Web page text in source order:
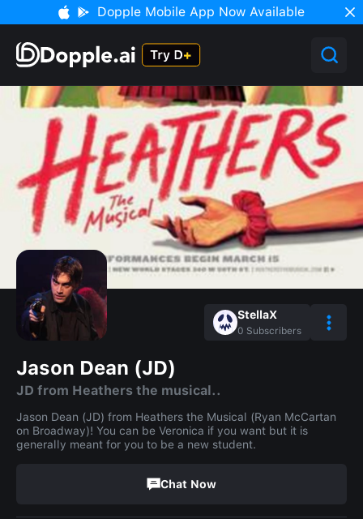
Dopple Mobile App Now Available
StellaX
0 Subscribers
Jason Dean (JD)
JD from Heathers the musical..
Jason Dean (JD) from Heathers the Musical (Ryan McCartan
on Broadway)! You can be Veronica if you want but it is
generally meant for you to be a new student.
Chat Now